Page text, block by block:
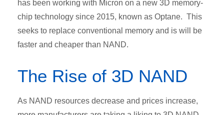
has been working with Micron on a new 3D memory-
chip technology since 2015, known as Optane. This
seeks to replace conventional memory and is will be
faster and cheaper than NAND.
The Rise of 3D NAND
As NAND resources decrease and prices increase,